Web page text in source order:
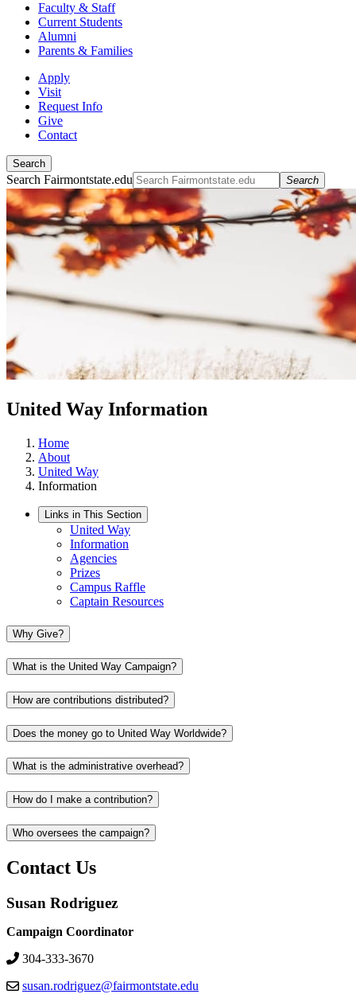
Faculty & Staff
Current Students
Alumni
Parents & Families
Apply
Visit
Request Info
Give
Contact
Search
Search Fairmontstate.edu Search
United Way Information
Home
About
United Way
Information
Links in This Section
United Way
Information
Agencies
Prizes
Campus Raffle
Captain Resources
Why Give?
What is the United Way Campaign?
How are contributions distributed?
Does the money go to United Way Worldwide?
What is the administrative overhead?
How do I make a contribution?
Who oversees the campaign?
Contact Us
Susan Rodriguez
Campaign Coordinator
304-333-3670
susan.rodriguez@fairmontstate.edu